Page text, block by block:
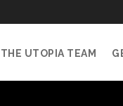
THE UTOPIA TEAM